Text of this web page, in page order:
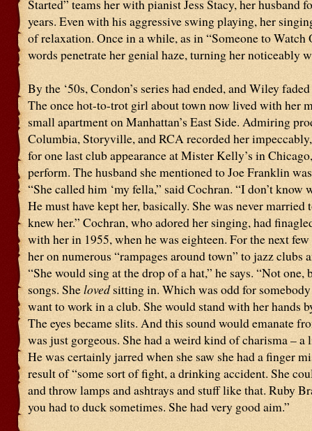
Started” teams her with pianist Jess Stacy, her husband
years. Even with his aggressive swing playing, her
of relaxation. Once in a while, as in “Someone to Watch
words penetrate her genial haze, turning her noticeably
By the ‘50s, Condon’s series had ended, and Wiley
The once hot-to-trot girl about town now lived with her
small apartment on Manhattan’s East Side. Admiring
Columbia, Storyville, and RCA recorded her
for one last club appearance at Mister Kelly’s in
perform. The husband she mentioned to Joe Franklin
“She called him ‘my fella,” said Cochran. “I don’t know
He must have kept her, basically. She was never
knew her.” Cochran, who adored her singing, had
with her in 1955, when he was eighteen. For the next
her on numerous “rampages around town” to jazz clubs
“She would sing at the drop of a hat,” he says. “Not one,
songs. Shelovedsitting in. Which was odd for
want to work in a club. She would stand with her hands
The eyes became slits. And this sound would emanate
was just gorgeous. She had a weird kind of charisma – a
He was certainly jarred when she saw she had a finger
result of “some sort of fight, a drinking accident. She
and throw lamps and ashtrays and stuff like that. Ruby
you had to duck sometimes. She had very good aim.”